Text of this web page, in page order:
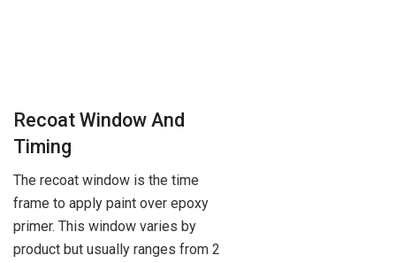
Recoat Window And
Timing
The recoat window is the time
frame to apply paint over epoxy
primer. This window varies by
product but usually ranges from 2